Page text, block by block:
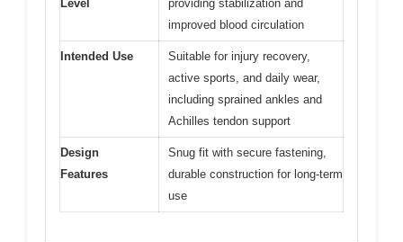
Level
providing stabilization and
improved blood circulation
Intended Use
Suitable for injury recovery,
active sports, and daily wear,
including sprained ankles and
Achilles tendon support
Design
Features
Snug fit with secure fastening,
durable construction for long-term
use